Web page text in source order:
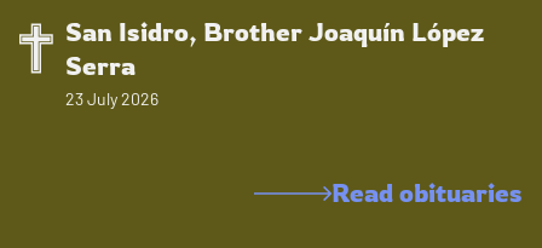
San Isidro, Brother Joaquín López
Serra
23 July 2026
Read obituaries